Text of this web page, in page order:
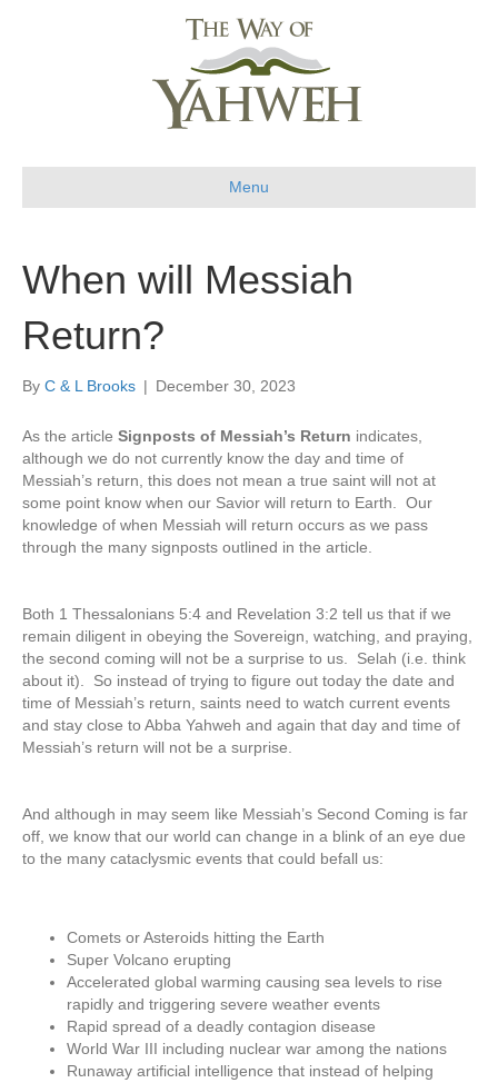
Menu
When will Messiah
Return?
By C & L Brooks | December 30, 2023
As the article Signposts of Messiah’s Return indicates,
although we do not currently know the day and time of
Messiah’s return, this does not mean a true saint will not at
some point know when our Savior will return to Earth. Our
knowledge of when Messiah will return occurs as we pass
through the many signposts outlined in the article.
Both 1 Thessalonians 5:4 and Revelation 3:2 tell us that if we
remain diligent in obeying the Sovereign, watching, and praying,
the second coming will not be a surprise to us. Selah (i.e. think
about it). So instead of trying to figure out today the date and
time of Messiah’s return, saints need to watch current events
and stay close to Abba Yahweh and again that day and time of
Messiah’s return will not be a surprise.
And although in may seem like Messiah’s Second Coming is far
off, we know that our world can change in a blink of an eye due
to the many cataclysmic events that could befall us:
Comets or Asteroids hitting the Earth
Super Volcano erupting
Accelerated global warming causing sea levels to rise
rapidly and triggering severe weather events
Rapid spread of a deadly contagion disease
World War III including nuclear war among the nations
Runaway artificial intelligence that instead of helping